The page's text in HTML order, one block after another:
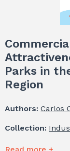
Parks in
Region
Authors: Carlos
Collection: